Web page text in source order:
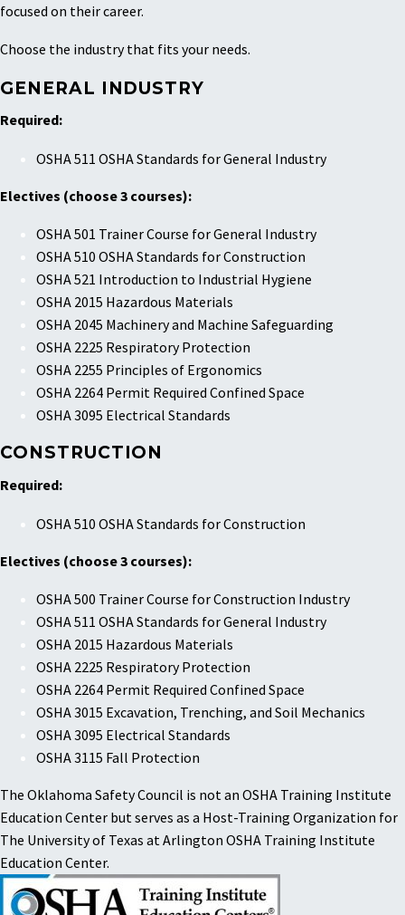
focused on their career.
Choose the industry that fits your needs.
GENERAL INDUSTRY
Required:
OSHA 511 OSHA Standards for General Industry
Electives (choose 3 courses):
OSHA 501 Trainer Course for General Industry
OSHA 510 OSHA Standards for Construction
OSHA 521 Introduction to Industrial Hygiene
OSHA 2015 Hazardous Materials
OSHA 2045 Machinery and Machine Safeguarding
OSHA 2225 Respiratory Protection
OSHA 2255 Principles of Ergonomics
OSHA 2264 Permit Required Confined Space
OSHA 3095 Electrical Standards
CONSTRUCTION
Required:
OSHA 510 OSHA Standards for Construction
Electives (choose 3 courses):
OSHA 500 Trainer Course for Construction Industry
OSHA 511 OSHA Standards for General Industry
OSHA 2015 Hazardous Materials
OSHA 2225 Respiratory Protection
OSHA 2264 Permit Required Confined Space
OSHA 3015 Excavation, Trenching, and Soil Mechanics
OSHA 3095 Electrical Standards
OSHA 3115 Fall Protection
The Oklahoma Safety Council is not an OSHA Training Institute
Education Center but serves as a Host-Training Organization for
The University of Texas at Arlington OSHA Training Institute
Education Center.